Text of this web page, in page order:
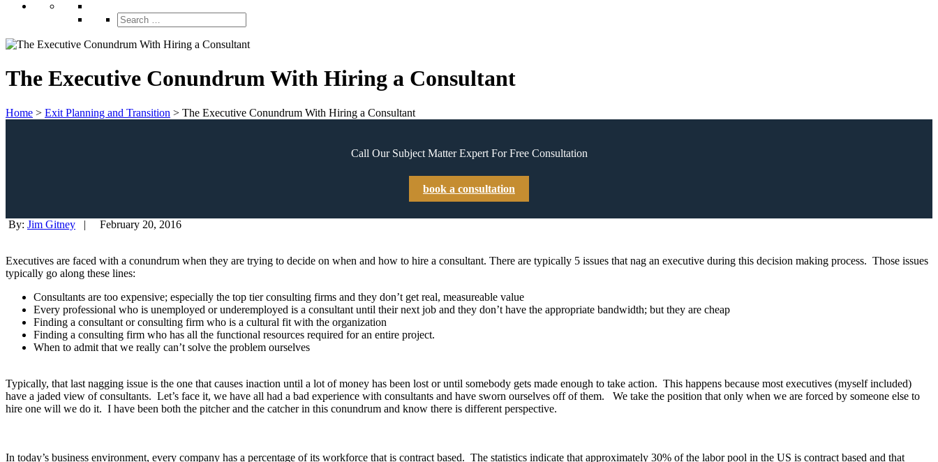
Search
for:
The Executive Conundrum With Hiring a Consultant
Home > Exit Planning and Transition > The Executive Conundrum With Hiring a Consultant
Call Our Subject Matter Expert For Free Consultation
book a consultation
By: Jim Gitney | February 20, 2016
Executives are faced with a conundrum when they are trying to decide on when and how to hire a consultant. There are typically 5 issues that nag an executive during this decision making process. Those issues
typically go along these lines:
Consultants are too expensive; especially the top tier consulting firms and they don’t get real, measureable value
Every professional who is unemployed or underemployed is a consultant until their next job and they don’t have the appropriate bandwidth; but they are cheap
Finding a consultant or consulting firm who is a cultural fit with the organization
Finding a consulting firm who has all the functional resources required for an entire project.
When to admit that we really can’t solve the problem ourselves
Typically, that last nagging issue is the one that causes inaction until a lot of money has been lost or until somebody gets made enough to take action. This happens because most executives (myself included)
have a jaded view of consultants. Let’s face it, we have all had a bad experience with consultants and have sworn ourselves off of them. We take the position that only when we are forced by someone else to
hire one will we do it. I have been both the pitcher and the catcher in this conundrum and know there is different perspective.
In today’s business environment, every company has a percentage of its workforce that is contract based. The statistics indicate that approximately 30% of the labor pool in the US is contract based and that